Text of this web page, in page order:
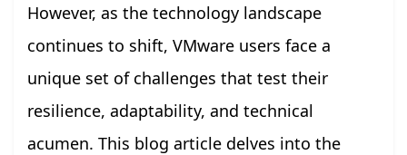
However, as the technology landscape
continues to shift, VMware users face a
unique set of challenges that test their
resilience, adaptability, and technical
acumen. This blog article delves into the